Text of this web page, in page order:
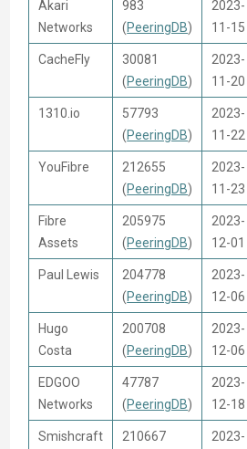
Akari
Networks
983
(PeeringDB)
2023-
11-15
CacheFly
30081
(PeeringDB)
2023-
11-20
1310.io
57793
(PeeringDB)
2023-
11-22
YouFibre
212655
(PeeringDB)
2023-
11-23
Fibre
Assets
205975
(PeeringDB)
2023-
12-01
Paul Lewis
204778
(PeeringDB)
2023-
12-06
Hugo
Costa
200708
(PeeringDB)
2023-
12-06
EDGOO
Networks
47787
(PeeringDB)
2023-
12-18
Smishcraft
210667
2023-